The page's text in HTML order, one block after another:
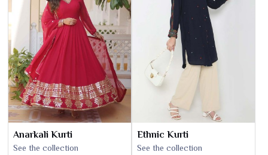
Anarkali Kurti
See the collection
Ethnic Kurti
See the collection